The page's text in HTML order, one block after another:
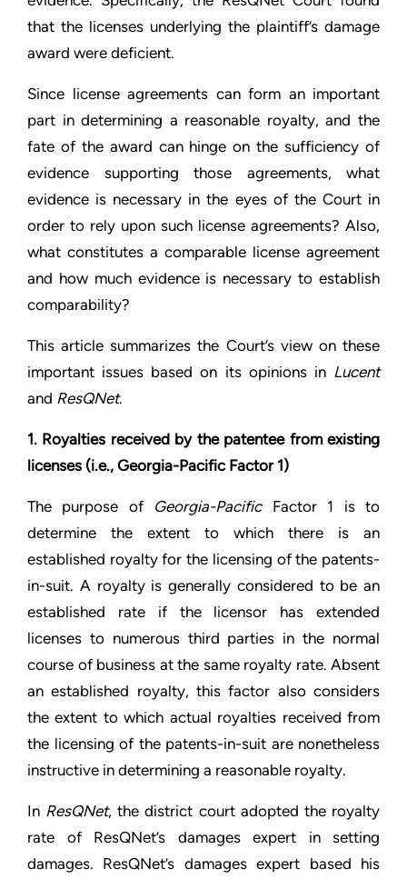
that the licenses underlying the plaintiff’s damage
award were deficient.
Since license agreements can form an important
part in determining a reasonable royalty, and the
fate of the award can hinge on the sufficiency of
evidence supporting those agreements, what
evidence is necessary in the eyes of the Court in
order to rely upon such license agreements? Also,
what constitutes a comparable license agreement
and how much evidence is necessary to establish
comparability?
This article summarizes the Court’s view on these
important issues based on its opinions in Lucent
and ResQNet.
1. Royalties received by the patentee from existing
licenses (i.e., Georgia-Pacific Factor 1)
The purpose of Georgia-Pacific Factor 1 is to
determine the extent to which there is an
established royalty for the licensing of the patents-
in-suit. A royalty is generally considered to be an
established rate if the licensor has extended
licenses to numerous third parties in the normal
course of business at the same royalty rate. Absent
an established royalty, this factor also considers
the extent to which actual royalties received from
the licensing of the patents-in-suit are nonetheless
instructive in determining a reasonable royalty.
In ResQNet, the district court adopted the royalty
rate of ResQNet’s damages expert in setting
damages. ResQNet’s damages expert based his